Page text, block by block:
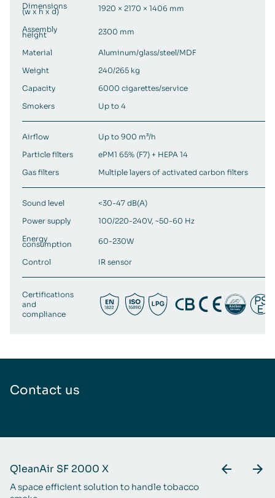
Dimensions
(w x h x d) 1920 × 2170 × 1406 mm
Assembly
height 2300 mm
Material
Aluminum/glass/steel/MDF
Weight
240/265 kg
Capacity
6000 cigarettes/service
Smokers
Up to 4
Airflow
Up to 900 m³/h
Particle filters
ePM1 65% (F7) + HEPA 14
Gas filters
Multiple layers of activated carbon filters
Sound level
<30-47 dB(A)
Power supply
100/220-240V, ~50-60 Hz
Energy
consumption 60-230W
Control IR sensor
Certifications
and
compliance
Contact us
QleanAir SF 2000 X
A space efficient solution to handle tobacco